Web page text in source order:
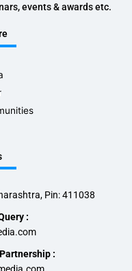
events & awards etc.
Pin: 411038
:
: